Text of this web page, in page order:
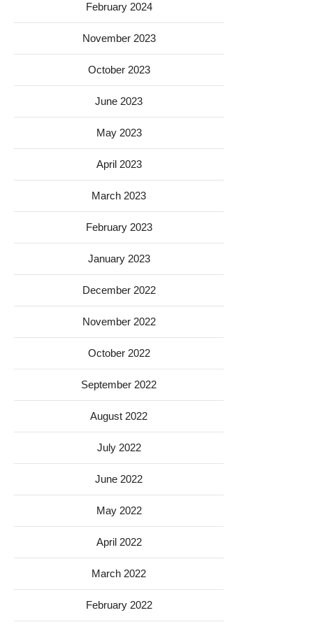
February 2024
November 2023
October 2023
June 2023
May 2023
April 2023
March 2023
February 2023
January 2023
December 2022
November 2022
October 2022
September 2022
August 2022
July 2022
June 2022
May 2022
April 2022
March 2022
February 2022